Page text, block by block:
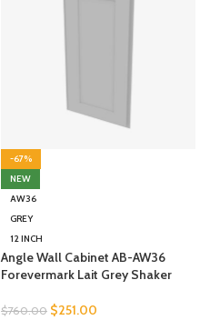
-67%
NEW
AW36
GREY
12 INCH
Angle Wall Cabinet AB-AW36
Forevermark Lait Grey Shaker
$760.00 $251.00